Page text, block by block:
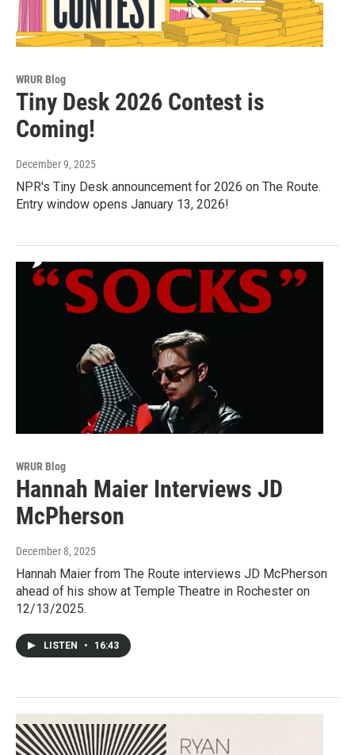
WRUR Blog
Tiny Desk 2026 Contest is
Coming!
December 9, 2025
NPR's Tiny Desk announcement for 2026 on The Route.
Entry window opens January 13, 2026!
WRUR Blog
Hannah Maier Interviews JD
McPherson
December 8, 2025
Hannah Maier from The Route interviews JD McPherson
ahead of his show at Temple Theatre in Rochester on
12/13/2025.
LISTEN • 16:43